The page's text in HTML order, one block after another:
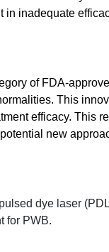
in inadequate
of FDA-
This
efficacy. This
new
dye laser
for PWB.